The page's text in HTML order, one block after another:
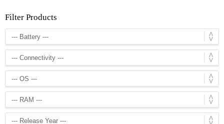
Filter Products